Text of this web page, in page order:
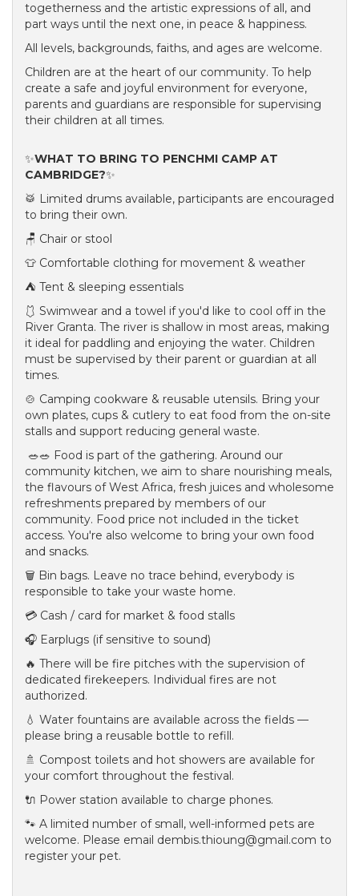
togetherness and the artistic expressions of all, and
part ways until the next one, in peace & happiness.
All levels, backgrounds, faiths, and ages are welcome.
Children are at the heart of our community. To help
create a safe and joyful environment for everyone,
parents and guardians are responsible for supervising
their children at all times.
✨WHAT TO BRING TO PENCHMI CAMP AT
CAMBRIDGE?✨
🥁 Limited drums available, participants are encouraged
to bring their own.
🪑 Chair or stool
👕 Comfortable clothing for movement & weather
⛺ Tent & sleeping essentials
🩱 Swimwear and a towel if you'd like to cool off in the
River Granta. The river is shallow in most areas, making
it ideal for paddling and enjoying the water. Children
must be supervised by their parent or guardian at all
times.
🍲 Camping cookware & reusable utensils. Bring your
own plates, cups & cutlery to eat food from the on-site
stalls and support reducing general waste.
🥗🥗 Food is part of the gathering. Around our
community kitchen, we aim to share nourishing meals,
the flavours of West Africa, fresh juices and wholesome
refreshments prepared by members of our
community. Food price not included in the ticket
access. You're also welcome to bring your own food
and snacks.
🗑️ Bin bags. Leave no trace behind, everybody is
responsible to take your waste home.
💳 Cash / card for market & food stalls
🎧 Earplugs (if sensitive to sound)
🔥 There will be fire pitches with the supervision of
dedicated firekeepers. Individual fires are not
authorized.
💧 Water fountains are available across the fields —
please bring a reusable bottle to refill.
🚿 Compost toilets and hot showers are available for
your comfort throughout the festival.
🔌 Power station available to charge phones.
🐾 A limited number of small, well-informed pets are
welcome. Please email dembis.thioung@gmail.com to
register your pet.